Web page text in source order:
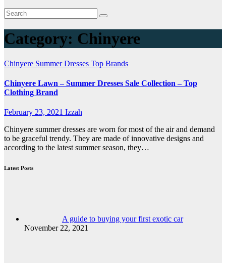
Category: Chinyere
Chinyere Summer Dresses Top Brands
Chinyere Lawn – Summer Dresses Sale Collection – Top
Clothing Brand
February 23, 2021 Izzah
Chinyere summer dresses are worn for most of the air and demand
to be graceful trendy. They are made of innovative designs and
according to the latest summer season, they…
Latest Posts
A guide to buying your first exotic car
November 22, 2021